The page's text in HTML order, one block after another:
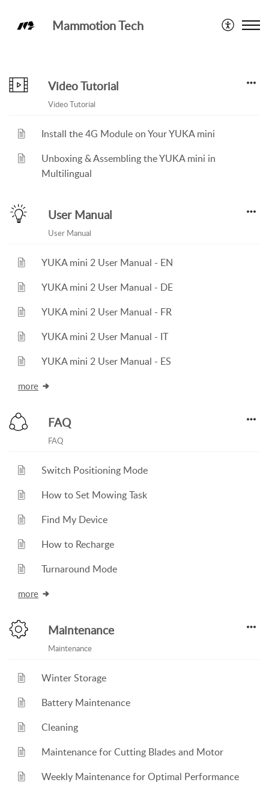
Mammotion Tech
Video Tutorial
Video Tutorial
Install the 4G Module on Your YUKA mini
Unboxing & Assembling the YUKA mini in
Multilingual
User Manual
User Manual
YUKA mini 2 User Manual - EN
YUKA mini 2 User Manual - DE
YUKA mini 2 User Manual - FR
YUKA mini 2 User Manual - IT
YUKA mini 2 User Manual - ES
more
FAQ
FAQ
Switch Positioning Mode
How to Set Mowing Task
Find My Device
How to Recharge
Turnaround Mode
more
Maintenance
Maintenance
Winter Storage
Battery Maintenance
Cleaning
Maintenance for Cutting Blades and Motor
Weekly Maintenance for Optimal Performance